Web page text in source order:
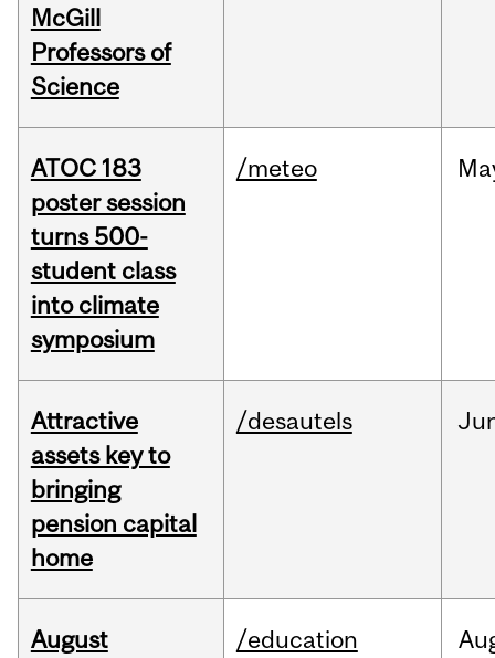
McGill
Professors of
Science
ATOC 183
poster session
turns 500-
student class
into climate
symposium
/meteo
Attractive
assets key to
bringing
pension capital
home
/desautels
August
/education